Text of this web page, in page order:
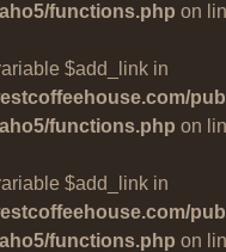
functions.php on
$add_link in
functions.php on
$add_link in
functions.php on